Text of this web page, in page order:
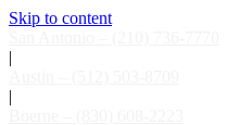
Skip to content
|
|